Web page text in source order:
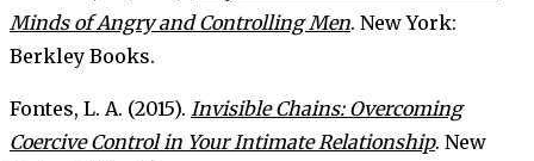
Minds of Angry and Controlling Men. New York:
Berkley Books.
Fontes, L. A. (2015). Invisible Chains: Overcoming
Coercive Control in Your Intimate Relationship. New